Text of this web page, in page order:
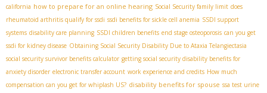
california how to prepare for an online hearing Social Security family limit does
rheumatoid arthritis qualify for ssdi ssdi benefits for sickle cell anemia SSDI support
systems disability care planning SSDI children benefits end stage osteoporosis can you get
ssdi for kidney disease Obtaining Social Security Disability Due to Ataxia Telangiectasia
social security survivor benefits calculator getting social security disability benefits for
anxiety disorder electronic transfer account work experience and credits How much
compensation can you get for whiplash US? disability benefits for spouse ssa test urine